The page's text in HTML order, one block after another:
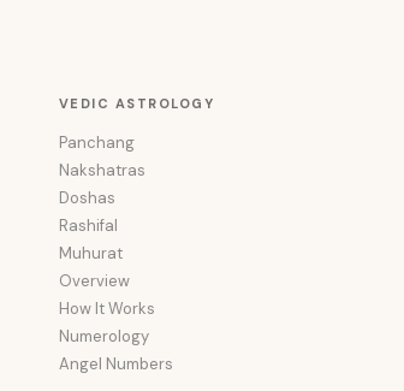
VEDIC ASTROLOGY
Panchang
Nakshatras
Doshas
Rashifal
Muhurat
Overview
How It Works
Numerology
Angel Numbers